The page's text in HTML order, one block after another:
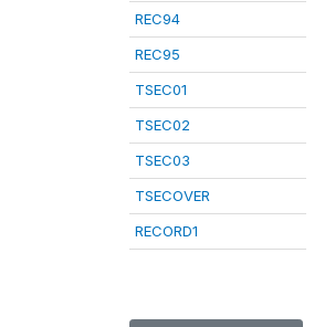
REC94
REC95
TSEC01
TSEC02
TSEC03
TSECOVER
RECORD1